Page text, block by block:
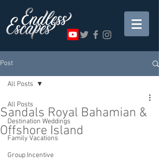
Post
All Posts
Destination Weddings
Family Vacations
Group Incentive
All Posts
Sandals Royal Bahamian &
Offshore Island